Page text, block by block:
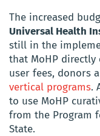
The increased
Universal Health
still in the
that MoHP
user fees, donors
vertical programs.
to use MoHP
from the Program
State.